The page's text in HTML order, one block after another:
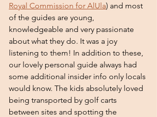
Royal Commission for AlUla) and most
of the guides are young,
knowledgeable and very passionate
about what they do. It was a joy
listening to them! In addition to these,
our lovely personal guide always had
some additional insider info only locals
would know. The kids absolutely loved
being transported by golf carts
between sites and spotting the